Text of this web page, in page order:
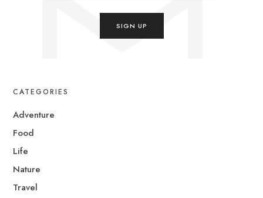
CATEGORIES
Adventure
Food
Life
Nature
Travel